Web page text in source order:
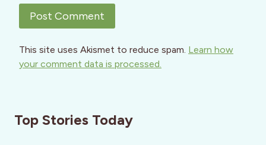
This site uses Akismet to reduce spam. Learn how
your comment data is processed.
Top Stories Today